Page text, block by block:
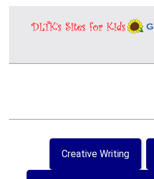
Creative Writing